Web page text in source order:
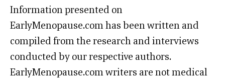
Information presented on
EarlyMenopause.com has been written and
compiled from the research and interviews
conducted by our respective authors.
EarlyMenopause.com writers are not medical